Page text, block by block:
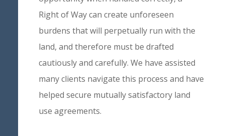
Right of Way can create unforeseen
burdens that will perpetually run with the
land, and therefore must be drafted
cautiously and carefully. We have assisted
many clients navigate this process and have
helped secure mutually satisfactory land
use agreements.